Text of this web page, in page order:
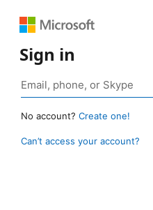
Sign in
No account? Create one!
Can’t access your account?